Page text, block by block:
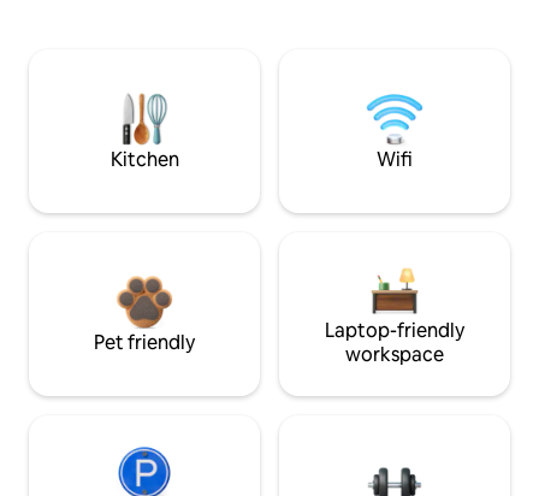
Kitchen Wifi
Pet friendly
Laptop-friendly
workspace